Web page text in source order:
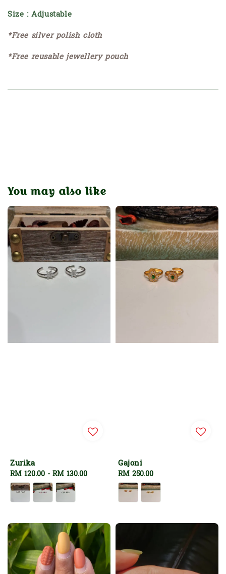
Size : Adjustable
*Free silver polish cloth
*Free reusable jewellery pouch
You may also like
Zurika
Regular
price
RM 120.00 - RM 130.00
Gajoni
Regular
price
RM 250.00